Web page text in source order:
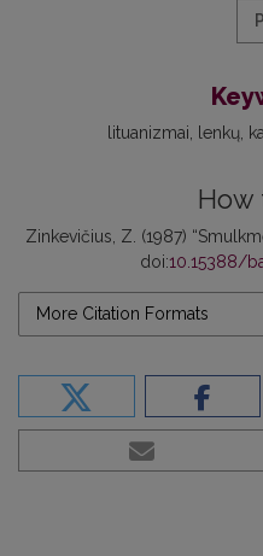
lituanizmai lenkų
How
Zinkevičius, Z. (1987)
doi:10.15388/
More Citation Formats